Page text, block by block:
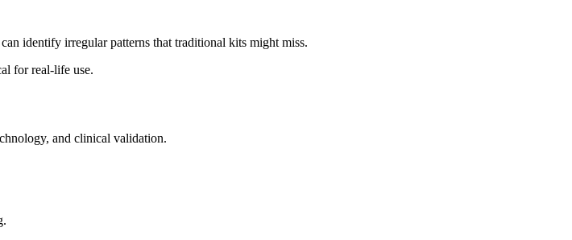
identify irregular patterns that traditional kits might miss.
for real-life use.
and clinical validation.